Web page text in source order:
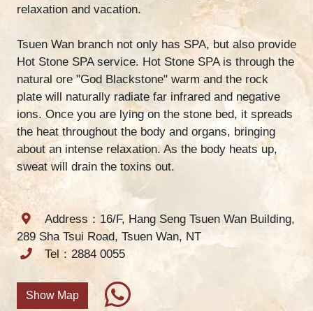
relaxation and vacation.
Tsuen Wan branch not only has SPA, but also provide
Hot Stone SPA service. Hot Stone SPA is through the
natural ore "God Blackstone" warm and the rock
plate will naturally radiate far infrared and negative
ions. Once you are lying on the stone bed, it spreads
the heat throughout the body and organs, bringing
about an intense relaxation. As the body heats up,
sweat will drain the toxins out.
Address：16/F, Hang Seng Tsuen Wan Building,
289 Sha Tsui Road, Tsuen Wan, NT
Tel：2884 0055
Show Map